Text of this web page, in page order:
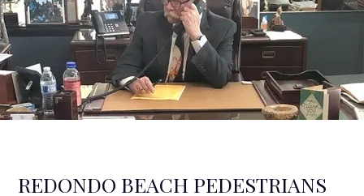
REDONDO BEACH PEDESTRIANS